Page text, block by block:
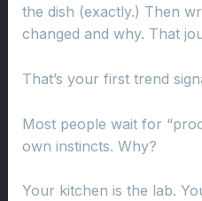
the dish (exactly.) Then
changed and why. That
That’s your first trend
Most people wait for
own instincts. Why?
Your kitchen is the lab.